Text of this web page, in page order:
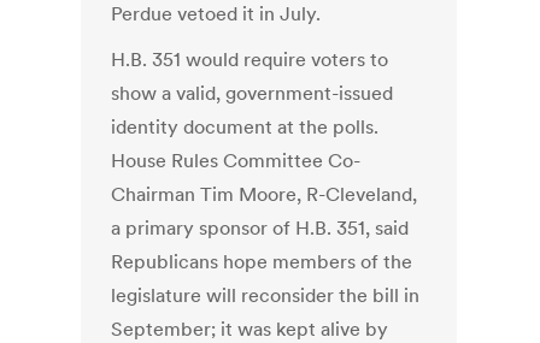
Perdue vetoed it in July.
H.B. 351 would require voters to
show a valid, government-issued
identity document at the polls.
House Rules Committee Co-
Chairman Tim Moore, R-Cleveland,
a primary sponsor of H.B. 351, said
Republicans hope members of the
legislature will reconsider the bill in
September; it was kept alive by